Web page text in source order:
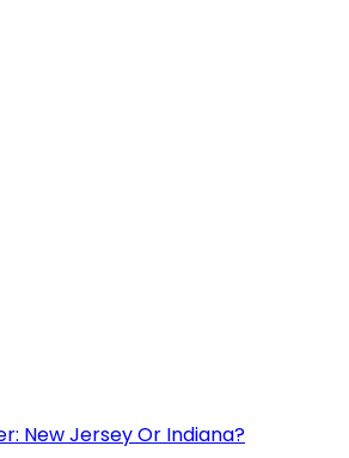
New Jersey Or Indiana?